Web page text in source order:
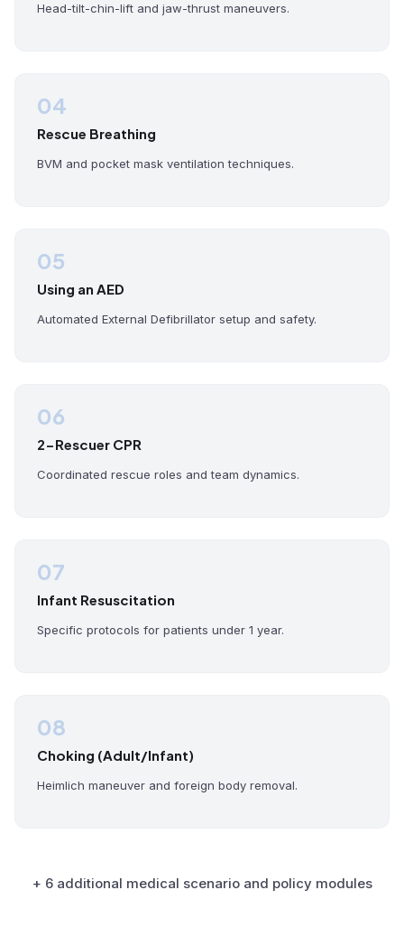
Head-tilt-chin-lift and jaw-thrust maneuvers.
04
Rescue Breathing
BVM and pocket mask ventilation techniques.
05
Using an AED
Automated External Defibrillator setup and safety.
06
2-Rescuer CPR
Coordinated rescue roles and team dynamics.
07
Infant Resuscitation
Specific protocols for patients under 1 year.
08
Choking (Adult/Infant)
Heimlich maneuver and foreign body removal.
+ 6 additional medical scenario and policy modules